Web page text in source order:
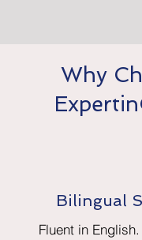
Why
Bilingual
Fluent in